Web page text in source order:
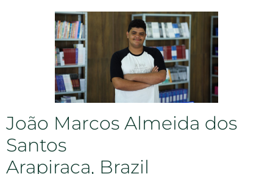
João Marcos Almeida dos
Santos
Arapiraca, Brazil